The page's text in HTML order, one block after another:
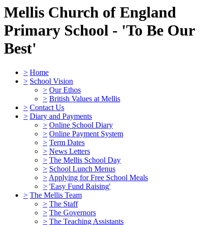
Mellis Church of England
Primary School - 'To Be Our
Best'
> Home
> School Vision
> Our Ethos
> British Values at Mellis
> Contact Us
> Diary and Payments
> Online School Diary
> Online Payment System
> Term Dates
> News Letters
> The Mellis School Day
> School Lunch Menus
> Applying for Free School Meals
> 'Easy Fund Raising'
> The Mellis Team
> The Staff
> The Governors
> The Teaching Assistants